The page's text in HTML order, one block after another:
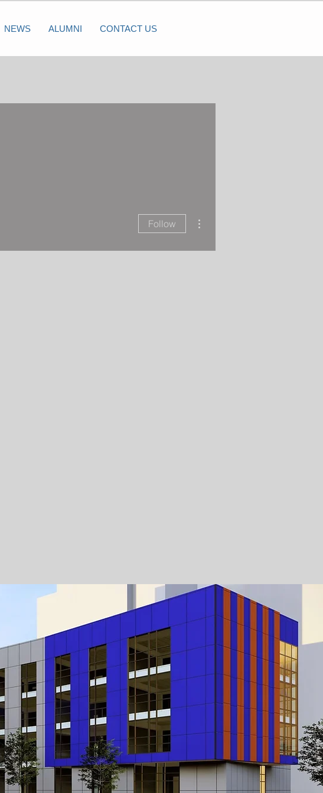
NEWS ALUMNI CONTACT US
Follow